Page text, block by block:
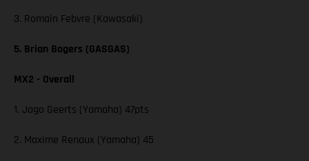
3. Romain Febvre (Kawasaki)
5. Brian Bogers (GASGAS)
MX2 - Overall
1. Jago Geerts (Yamaha) 47pts
2. Maxime Renaux (Yamaha) 45